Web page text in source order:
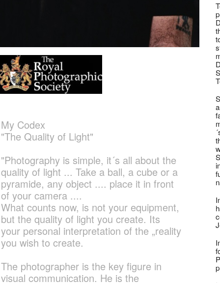
My Codex
"The Quality of Light"
"Photography is simple, it´s all about the
quality of light ... Take a ball, a cube or a
pyramide, any object .... place it in front
of your camera ....
What counts now, is not your equipment,
but the quality of light you create. Its
your personal interpretation of the „reality
you wish to create.
The photographer is the key figure in
visual communication. He is the